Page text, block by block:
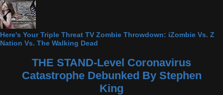
Here's Your Triple Threat TV Zombie Throwdown: iZombie Vs. Z
Nation Vs. The Walking Dead
THE STAND-Level Coronavirus
Catastrophe Debunked By Stephen
King